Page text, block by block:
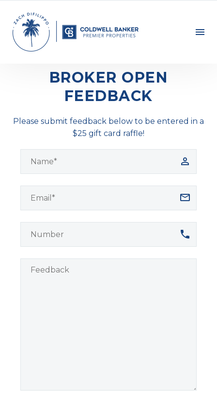
BROKER OPEN
FEEDBACK
Please submit feedback below to be entered in a
$25 gift card raffle!